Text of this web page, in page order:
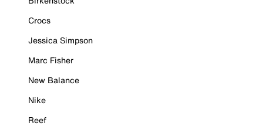
Crocs
Jessica Simpson
Marc Fisher
New Balance
Nike
Reef